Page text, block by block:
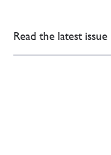
Read the latest issue